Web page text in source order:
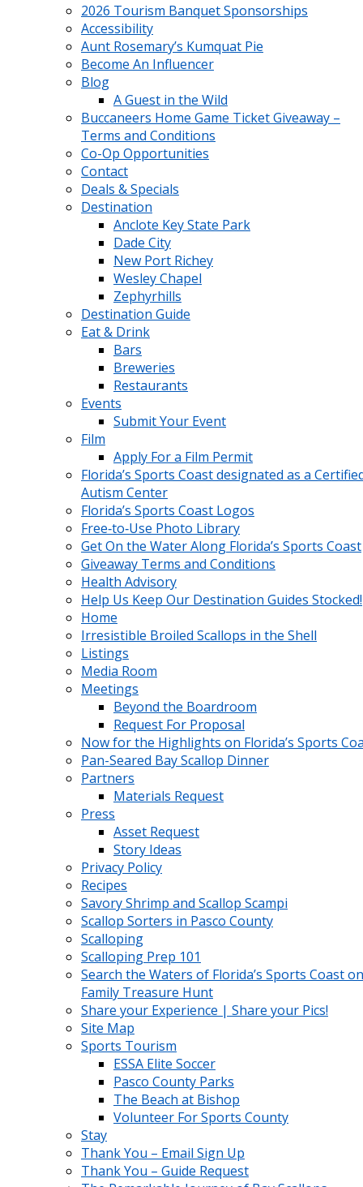
2026 Tourism Banquet Sponsorships
Accessibility
Aunt Rosemary’s Kumquat Pie
Become An Influencer
Blog
A Guest in the Wild
Buccaneers Home Game Ticket Giveaway –
Terms and Conditions
Co-Op Opportunities
Contact
Deals & Specials
Destination
Anclote Key State Park
Dade City
New Port Richey
Wesley Chapel
Zephyrhills
Destination Guide
Eat & Drink
Bars
Breweries
Restaurants
Events
Submit Your Event
Film
Apply For a Film Permit
Florida’s Sports Coast designated as a
Autism Center
Florida’s Sports Coast Logos
Free‑to‑Use Photo Library
Get On the Water Along Florida’s Sports Coast
Giveaway Terms and Conditions
Health Advisory
Help Us Keep Our Destination Guides Stocked!
Home
Irresistible Broiled Scallops in the Shell
Listings
Media Room
Meetings
Beyond the Boardroom
Request For Proposal
Now for the Highlights on Florida’s Sports
Pan-Seared Bay Scallop Dinner
Partners
Materials Request
Press
Asset Request
Story Ideas
Privacy Policy
Recipes
Savory Shrimp and Scallop Scampi
Scallop Sorters in Pasco County
Scalloping
Scalloping Prep 101
Search the Waters of Florida’s Sports Coast
Family Treasure Hunt
Share your Experience | Share your Pics!
Site Map
Sports Tourism
ESSA Elite Soccer
Pasco County Parks
The Beach at Bishop
Volunteer For Sports County
Stay
Thank You – Email Sign Up
Thank You – Guide Request